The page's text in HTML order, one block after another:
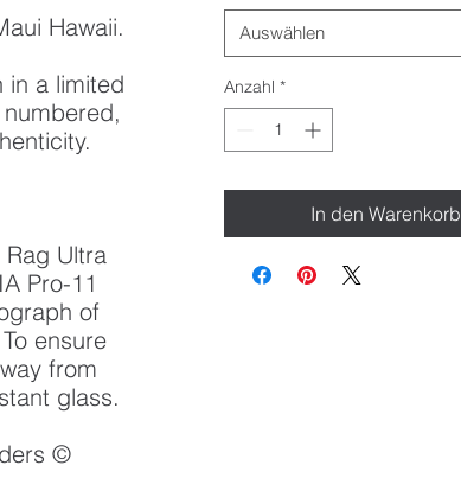
Hawaii.
in a limited
Ultra
Pro-11
of
ensure
from
glass.
©
Auswählen
Anzahl *
In den Warenkorb